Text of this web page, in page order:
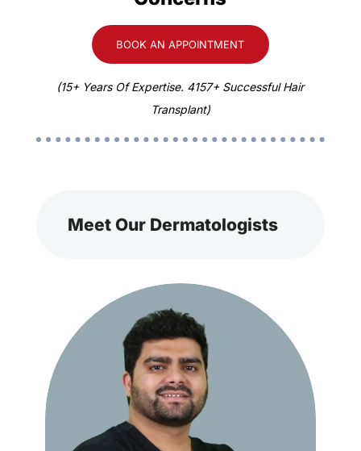
BOOK AN APPOINTMENT
(15+ Years Of Expertise. 4157+ Successful Hair
Transplant)
Meet Our Dermatologists